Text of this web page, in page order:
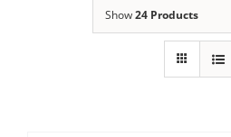
Show24 Products